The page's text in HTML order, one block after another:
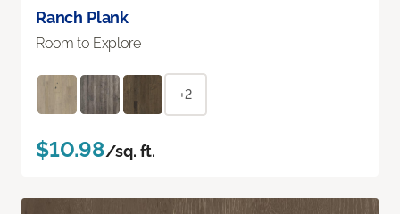
Ranch Plank
Room to Explore
+2
$10.98/sq. ft.